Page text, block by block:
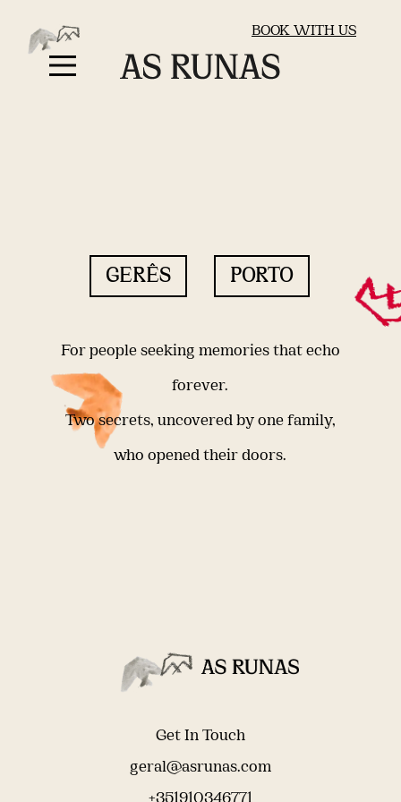
BOOK WITH US
GERÊS PORTO
For people seeking memories that echo
forever.
Two secrets, uncovered by one family,
who opened their doors.
Get In Touch
geral@asrunas.com